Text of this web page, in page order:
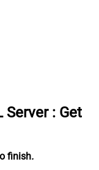
Server : Get
finish.